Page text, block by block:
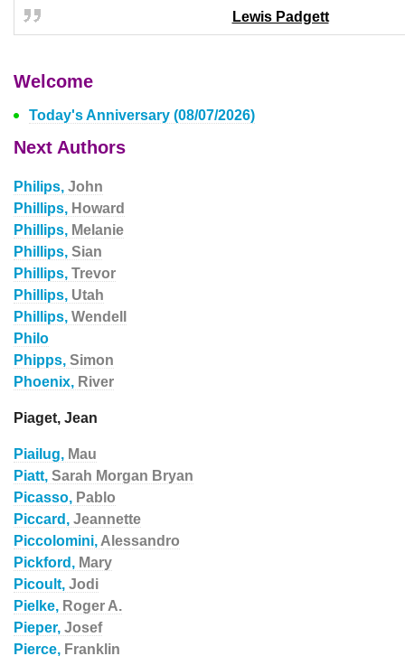
Lewis Padgett
Welcome
Today's Anniversary (08/07/2026)
Next Authors
Philips, John
Phillips, Howard
Phillips, Melanie
Phillips, Sian
Phillips, Trevor
Phillips, Utah
Phillips, Wendell
Philo
Phipps, Simon
Phoenix, River
Piaget, Jean
Piailug, Mau
Piatt, Sarah Morgan Bryan
Picasso, Pablo
Piccard, Jeannette
Piccolomini, Alessandro
Pickford, Mary
Picoult, Jodi
Pielke, Roger A.
Pieper, Josef
Pierce, Franklin